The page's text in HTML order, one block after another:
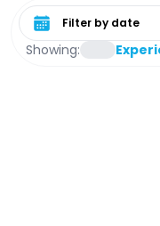
Showing:
Select date range